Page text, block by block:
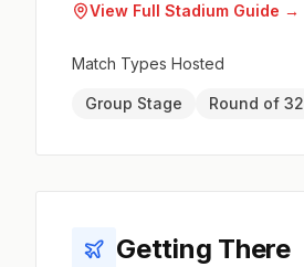
View Full Stadium Guide →
Match Types Hosted
Group Stage Round of 32
Getting There